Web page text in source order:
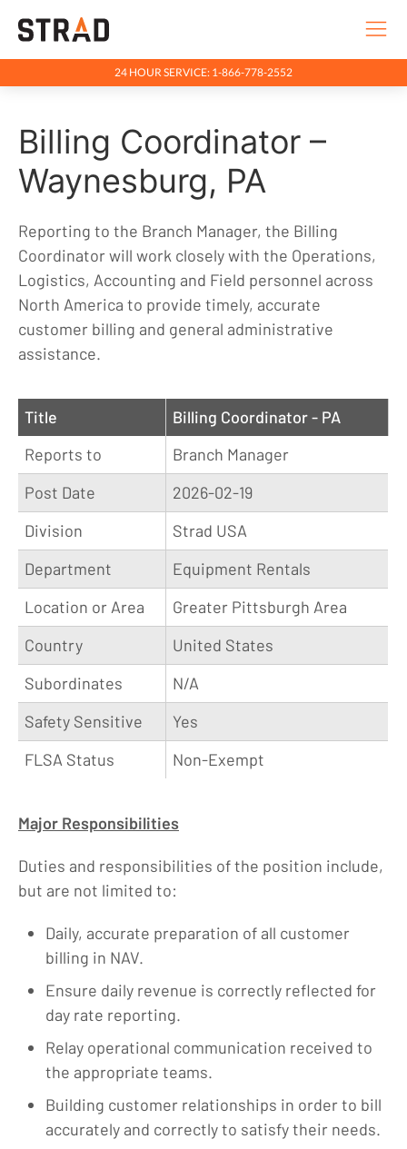
24 HOUR SERVICE: 1-866-778-2552
Company
Indigenous Relations
Indigenous, Environment, Social, Governance
News
Blog
Locations
Careers
Billing Coordinator –
Waynesburg, PA
Reporting to the Branch Manager, the Billing
Coordinator will work closely with the Operations,
Logistics, Accounting and Field personnel across
North America to provide timely, accurate
customer billing and general administrative
assistance.
Title
Billing Coordinator - PA
Reports to
Branch Manager
Post Date
2026-02-19
Division
Strad USA
Department
Equipment Rentals
Location or Area
Greater Pittsburgh Area
Country
United States
Subordinates
N/A
Safety Sensitive
Yes
FLSA Status
Non-Exempt
Major Responsibilities
Duties and responsibilities of the position include,
but are not limited to:
Daily, accurate preparation of all customer
billing in NAV.
Ensure daily revenue is correctly reflected for
day rate reporting.
Relay operational communication received to
the appropriate teams.
Building customer relationships in order to bill
accurately and correctly to satisfy their needs.